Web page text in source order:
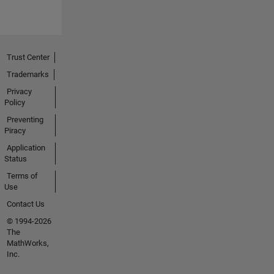
Trust Center
Trademarks
Privacy
Policy
Preventing
Piracy
Application
Status
Terms of
Use
Contact Us
© 1994-2026
The
MathWorks,
Inc.